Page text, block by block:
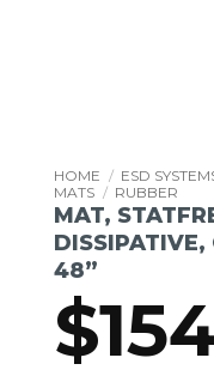
HOME / ESD
MATS / RUBBER
MAT,
48”
$